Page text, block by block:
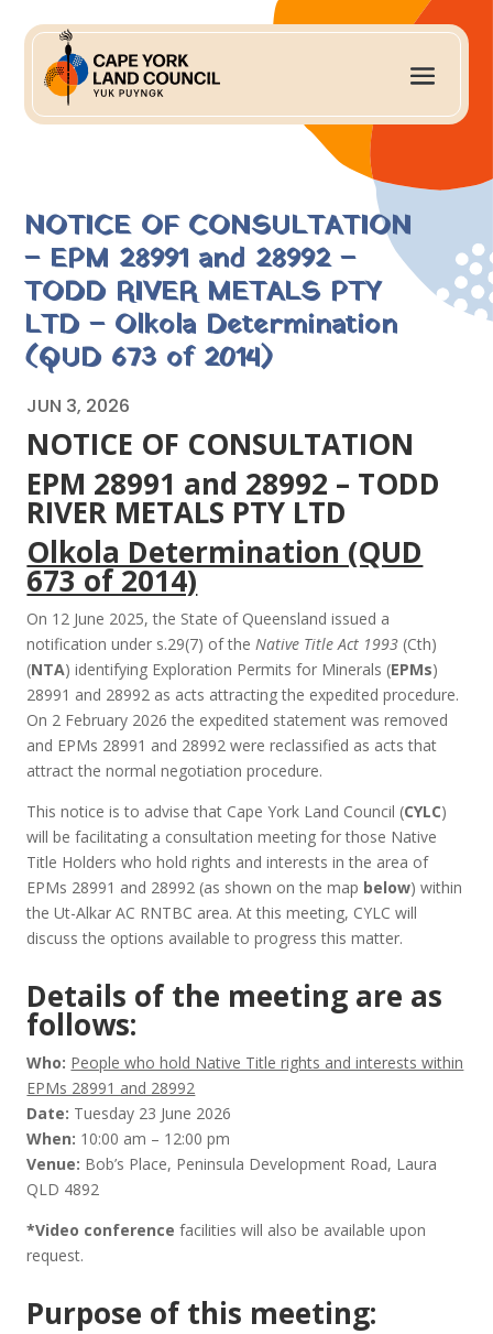
NOTICE OF CONSULTATION
– EPM 28991 and 28992 –
TODD RIVER METALS PTY
LTD – Olkola Determination
(QUD 673 of 2014)
JUN 3, 2026
NOTICE OF CONSULTATION
EPM 28991 and 28992 – TODD
RIVER METALS PTY LTD
Olkola Determination (QUD
673 of 2014)
On 12 June 2025, the State of Queensland issued a
notification under s.29(7) of theNative Title Act 1993 (Cth)
(NTA) identifying Exploration Permits for Minerals (EPMs)
28991 and 28992 as acts attracting the expedited procedure.
On 2 February 2026 the expedited statement was removed
and EPMs 28991 and 28992 were reclassified as acts that
attract the normal negotiation procedure.
This notice is to advise that Cape York Land Council (CYLC)
will be facilitating a consultation meeting for those Native
Title Holders who hold rights and interests in the area of
EPMs 28991 and 28992 (as shown on the map below) within
the Ut-Alkar AC RNTBC area. At this meeting, CYLC will
discuss the options available to progress this matter.
Details of the meeting are as
follows:
Who: People who hold Native Title rights and interests within
EPMs 28991 and 28992
Date: Tuesday 23 June 2026
When: 10:00 am – 12:00 pm
Venue: Bob’s Place, Peninsula Development Road, Laura
QLD 4892
*Video conference facilities will also be available upon
request.
Purpose of this meeting: